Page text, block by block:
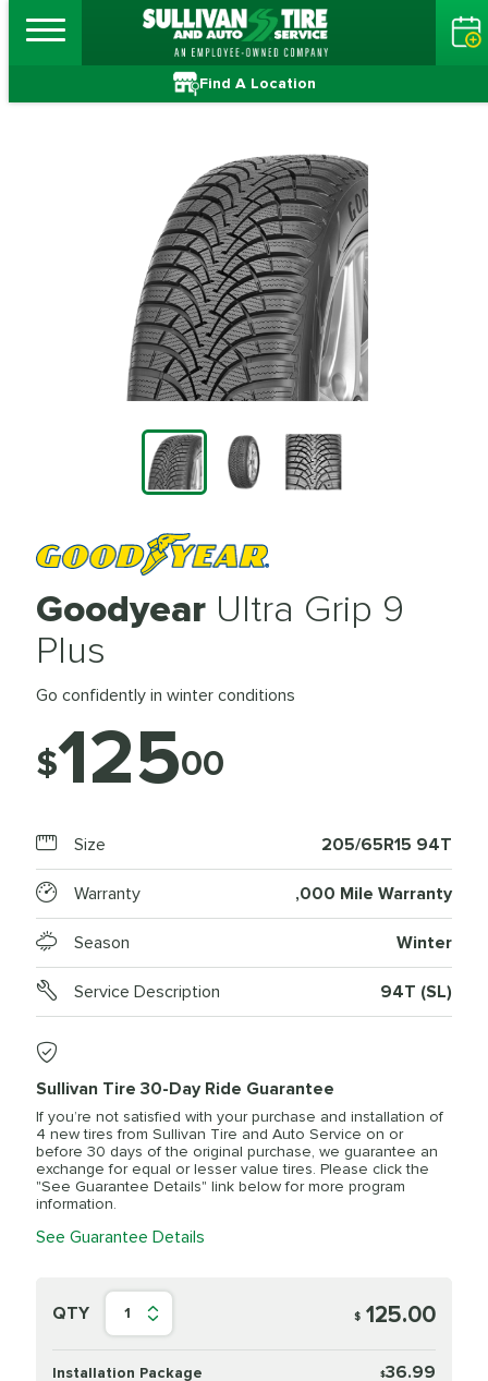
Find A Location
Goodyear Ultra Grip 9
Plus
Go confidently in winter conditions
$12500
Size 205/65R15 94T
Warranty ,000 Mile Warranty
Season Winter
Service Description 94T (SL)
Sullivan Tire 30-Day Ride Guarantee
If you’re not satisfied with your purchase and installation of
4 new tires from Sullivan Tire and Auto Service on or
before 30 days of the original purchase, we guarantee an
exchange for equal or lesser value tires. Please click the
"See Guarantee Details" link below for more program
information.
See Guarantee Details
QTY 1 $ 125.00
Installation Package $36.99